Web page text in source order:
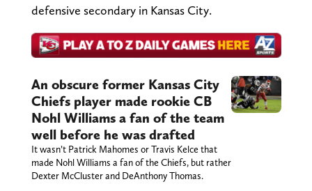
defensive secondary in Kansas City.
An obscure former Kansas City
Chiefs player made rookie CB
Nohl Williams a fan of the team
well before he was drafted
It wasn’t Patrick Mahomes or Travis Kelce that
made Nohl Williams a fan of the Chiefs, but rather
Dexter McCluster and DeAnthony Thomas.